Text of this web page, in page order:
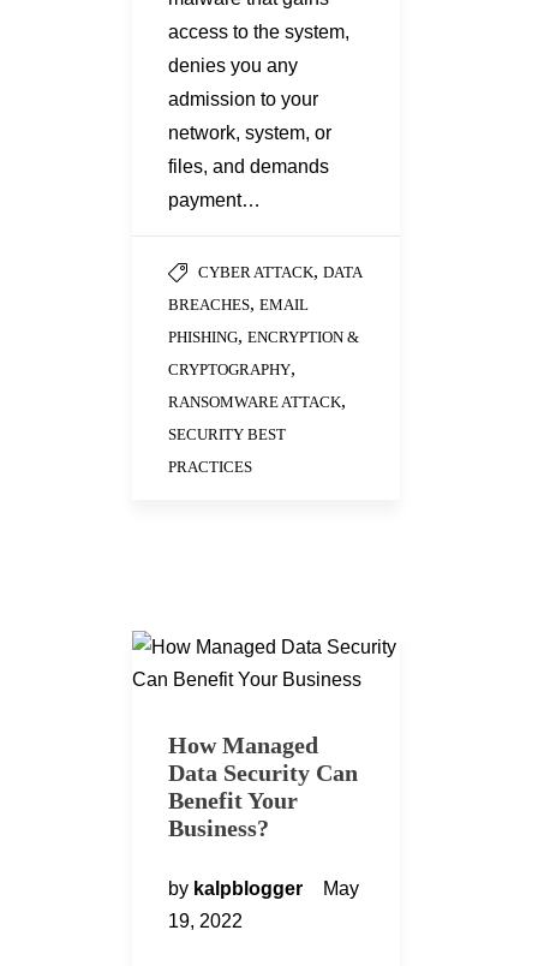
access to the system,
denies you any
admission to your
network, system, or
files, and demands
payment…
CYBER ATTACK, DATA
BREACHES, EMAIL
PHISHING, ENCRYPTION &
CRYPTOGRAPHY,
RANSOMWARE ATTACK,
SECURITY BEST
PRACTICES
How Managed
Data Security Can
Benefit Your
Business?
by kalpblogger
May
19, 2022